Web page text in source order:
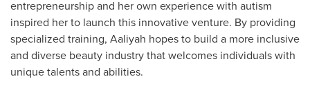
entrepreneurship and her own experience with autism
inspired her to launch this innovative venture. By providing
specialized training, Aaliyah hopes to build a more inclusive
and diverse beauty industry that welcomes individuals with
unique talents and abilities.